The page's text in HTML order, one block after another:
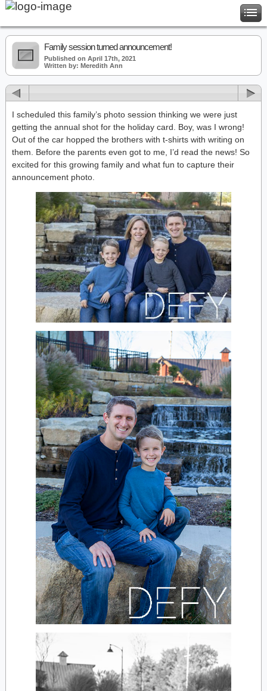
Family session turned announcement!
Published on April 17th, 2021
Written by: Meredith Ann
I scheduled this family’s photo session thinking we were just
getting the annual shot for the holiday card. Boy, was I wrong!
Out of the car hopped the brothers with t-shirts with writing on
them. Before the parents even got to me, I’d read the news! So
excited for this growing family and what fun to capture their
announcement photo.